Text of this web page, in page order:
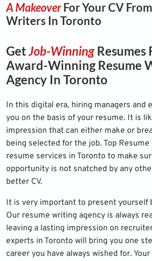
A MakeoverFor Your CV
Writers In Toronto
GetJob-WinningResumes
Award-Winning Resume
Agency In Toronto
In this digital era, hiring managers and
you on the basis of your resume. It is
impression that can either make or
being selected for the job. Top
resume services in Toronto to make
opportunity is not snatched by any
better CV.
It is very important to present yourself
Our resume writing agency is always
leaving a lasting impression on
experts in Toronto will bring you one
career you have always wished for.